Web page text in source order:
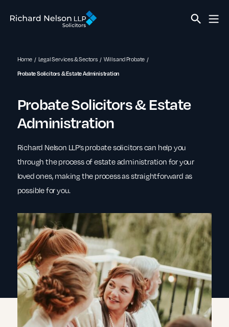
Home Legal Services & Sectors Wills and Probate
Probate Solicitors & Estate Administration
Probate Solicitors & Estate
Administration
Richard Nelson LLP’s probate solicitors can help you
through the process of estate administration for your
loved ones, making the process as straightforward as
possible for you.